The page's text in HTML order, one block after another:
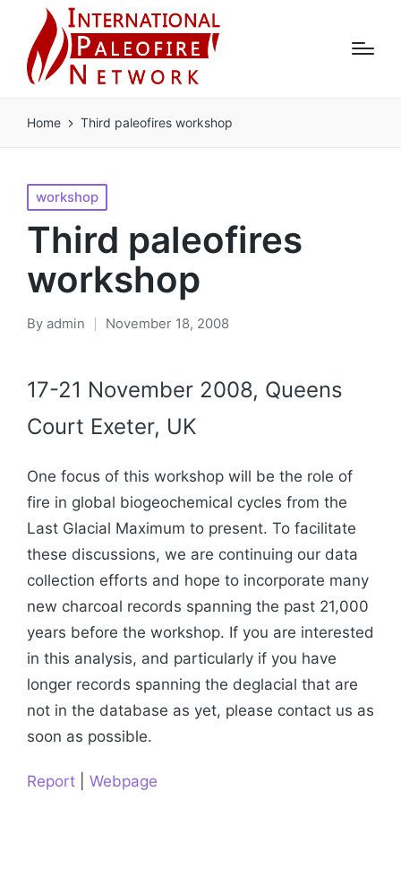
Home Third paleofires workshop
Posted
in
workshop
Third paleofires
workshop
Posted
By admin November 18, 2008
17-21 November 2008, Queens
Court Exeter, UK
One focus of this workshop will be the role of
fire in global biogeochemical cycles from the
Last Glacial Maximum to present. To facilitate
these discussions, we are continuing our data
collection efforts and hope to incorporate many
new charcoal records spanning the past 21,000
years before the workshop. If you are interested
in this analysis, and particularly if you have
longer records spanning the deglacial that are
not in the database as yet, please contact us as
soon as possible.
Report Webpage